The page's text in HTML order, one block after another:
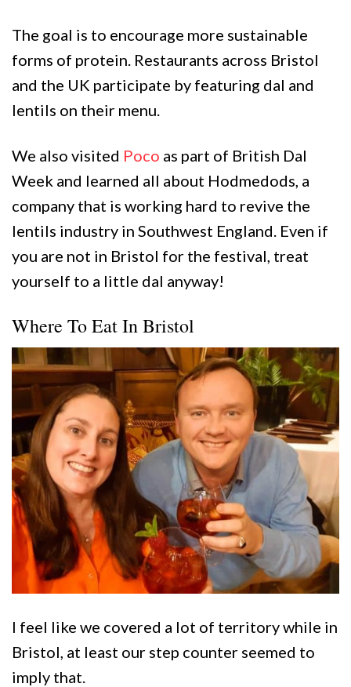
The goal is to encourage more sustainable
forms of protein. Restaurants across Bristol
and the UK participate by featuring dal and
lentils on their menu.
We also visited Poco as part of British Dal
Week and learned all about Hodmedods, a
company that is working hard to revive the
lentils industry in Southwest England. Even if
you are not in Bristol for the festival, treat
yourself to a little dal anyway!
Where To Eat In Bristol
I feel like we covered a lot of territory while in
Bristol, at least our step counter seemed to
imply that.